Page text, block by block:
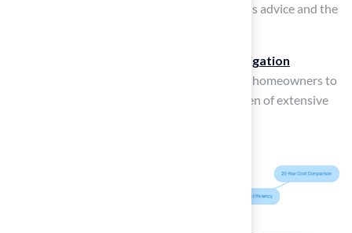
came up with the best solution. I went with his advice and the
irrigation
, can simplify maintenance, allowing homeowners to
enjoy their outdoor spaces without the burden of extensive